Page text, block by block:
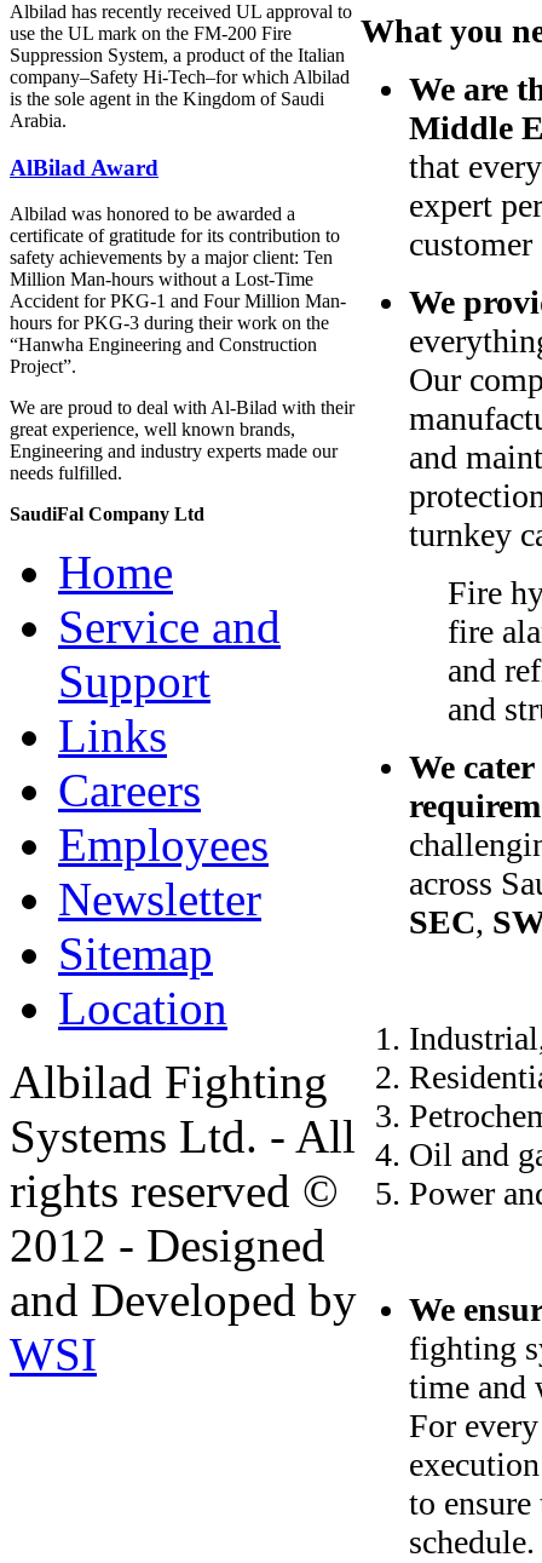
What you
We are
Middle
that
expert
We
Our
and
turnkey
Fire
fire
and
and
We
across
SEC,
Oil and
Power
We
fighting
time and
For
to
schedule.
Albilad has recently received UL approval to
use the UL mark on the FM-200 Fire
Suppression System, a product of the Italian
company‒Safety Hi-Tech‒for which Albilad
is the sole agent in the Kingdom of Saudi
Arabia.
AlBilad Award
Albilad was honored to be awarded a
certificate of gratitude for its contribution to
safety achievements by a major client: Ten
Million Man-hours without a Lost-Time
Accident for PKG-1 and Four Million Man-
hours for PKG-3 during their work on the
“Hanwha Engineering and Construction
Project”.
We are proud to deal with Al-Bilad with their
great experience, well known brands,
Engineering and industry experts made our
needs fulfilled.
SaudiFal Company Ltd
Home
Service and
Support
Links
Careers
Employees
Newsletter
Sitemap
Location
Albilad Fighting
Systems Ltd. - All
rights reserved ©
2012 - Designed
and Developed by
WSI